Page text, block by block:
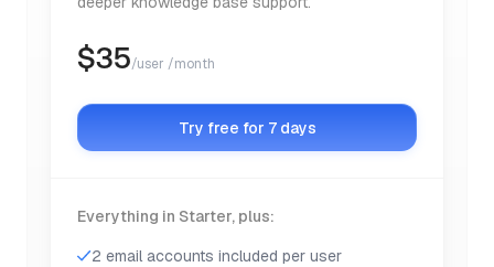
$35/user /month
Try free for 7 days
Everything in Starter, plus:
2 email accounts included per user